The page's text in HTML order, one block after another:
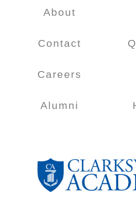
About
Contact
Careers
Alumni